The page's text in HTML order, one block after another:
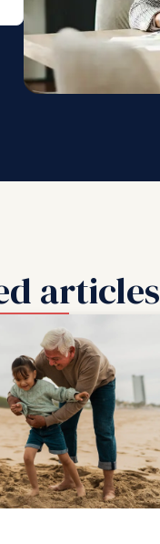
articles